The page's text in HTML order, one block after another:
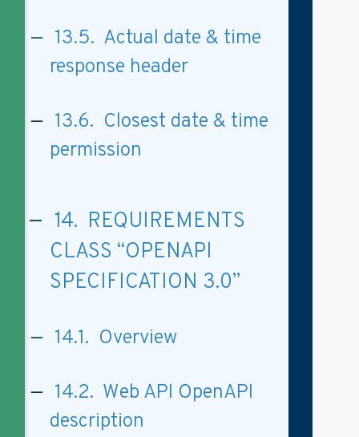
13.5. Actual date & time
response header
13.6. Closest date & time
permission
14. REQUIREMENTS
CLASS “OPENAPI
SPECIFICATION 3.0”
14.1. Overview
14.2. Web API OpenAPI
description